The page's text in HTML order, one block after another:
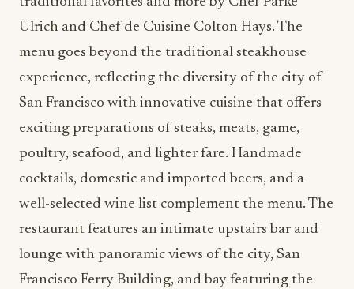
Ulrich and Chef de Cuisine Colton Hays. The
menu goes beyond the traditional steakhouse
experience, reflecting the diversity of the city of
San Francisco with innovative cuisine that offers
exciting preparations of steaks, meats, game,
poultry, seafood, and lighter fare. Handmade
cocktails, domestic and imported beers, and a
well-selected wine list complement the menu. The
restaurant features an intimate upstairs bar and
lounge with panoramic views of the city, San
Francisco Ferry Building, and bay featuring the